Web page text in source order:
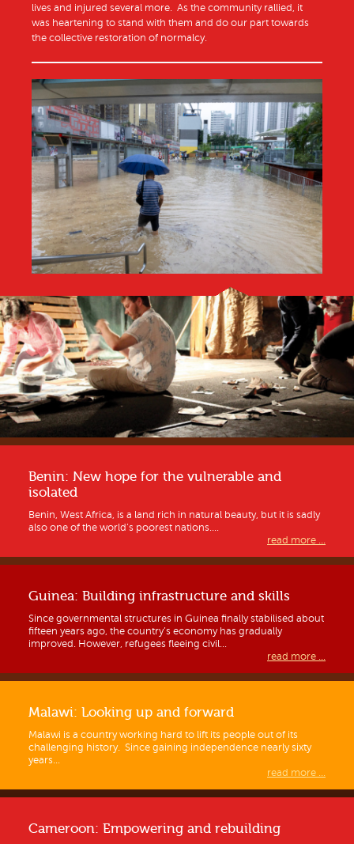
lives and injured several more. As the community rallied, it
was heartening to stand with them and do our part towards
the collective restoration of normalcy.
Benin: New hope for the vulnerable and
isolated
Benin, West Africa, is a land rich in natural beauty, but it is sadly
also one of the world’s poorest nations....
read more ...
Guinea: Building infrastructure and skills
Since governmental structures in Guinea finally stabilised about
fifteen years ago, the country’s economy has gradually
improved. However, refugees fleeing civil...
read more ...
Malawi: Looking up and forward
Malawi is a country working hard to lift its people out of its
challenging history. Since gaining independence nearly sixty
years...
read more ...
Cameroon: Empowering and rebuilding